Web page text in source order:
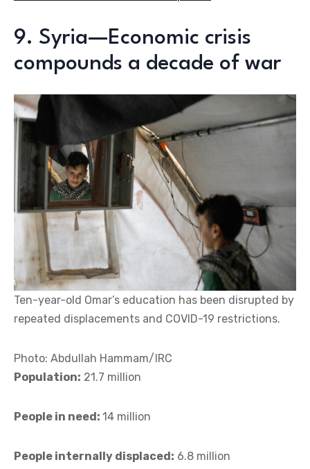
9. Syria—Economic crisis
compounds a decade of war
Ten-year-old Omar’s education has been disrupted by
repeated displacements and COVID-19 restrictions.
Photo: Abdullah Hammam/IRC
Population: 21.7 million
People in need: 14 million
People internally displaced: 6.8 million